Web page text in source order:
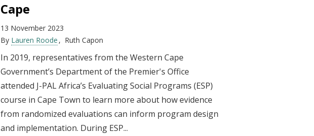
Cape
13 November 2023
By Lauren Roode Ruth Capon
In 2019, representatives from the Western Cape
Government’s Department of the Premier's Office
attended J-PAL Africa’s Evaluating Social Programs (ESP)
course in Cape Town to learn more about how evidence
from randomized evaluations can inform program design
and implementation. During ESP...